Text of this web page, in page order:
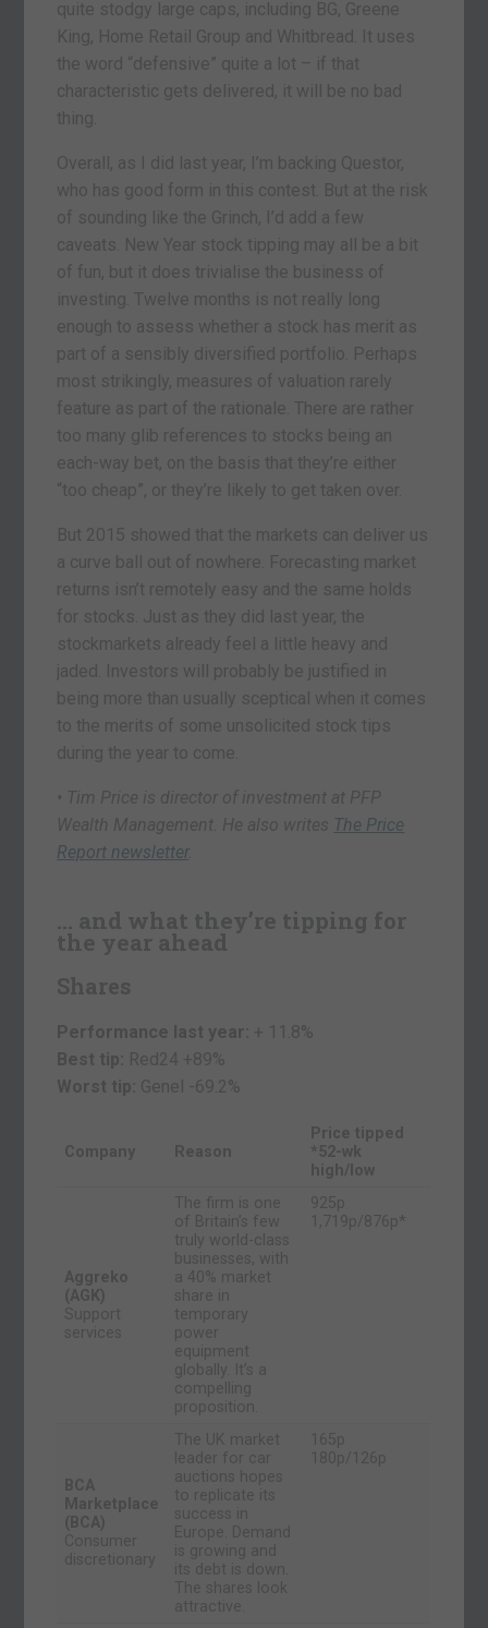
quite stodgy large caps, including BG, Greene
King, Home Retail Group and Whitbread. It uses
the word “defensive” quite a lot – if that
characteristic gets delivered, it will be no bad
thing.
Overall, as I did last year, I’m backing Questor,
who has good form in this contest. But at the risk
of sounding like the Grinch, I’d add a few
caveats. New Year stock tipping may all be a bit
of fun, but it does trivialise the business of
investing. Twelve months is not really long
enough to assess whether a stock has merit as
part of a sensibly diversified portfolio. Perhaps
most strikingly, measures of valuation rarely
feature as part of the rationale. There are rather
too many glib references to stocks being an
each-way bet, on the basis that they’re either
“too cheap”, or they’re likely to get taken over.
But 2015 showed that the markets can deliver us
a curve ball out of nowhere. Forecasting market
returns isn’t remotely easy and the same holds
for stocks. Just as they did last year, the
stockmarkets already feel a little heavy and
jaded. Investors will probably be justified in
being more than usually sceptical when it comes
to the merits of some unsolicited stock tips
during the year to come.
• Tim Price is director of investment at PFP
Wealth Management. He also writes The Price
Report newsletter.
… and what they’re tipping for
the year ahead
Shares
Performance last year:
+ 11.8%
Best tip: Red24 +89%
Worst tip: Genel -69.2%
Company Reason
Price tipped
*52-wk
high/low
Aggreko
(AGK)
Support
services
The firm is one
of Britain’s few
truly world-class
businesses, with
a 40% market
share in
temporary
power
equipment
globally. It’s a
compelling
proposition.
925p
1,719p/876p*